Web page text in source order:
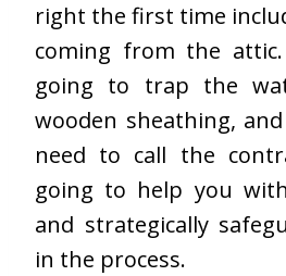
right the first time
coming from the
going to trap the
wooden sheathing,
need to call the
going to help you
and strategically
in the process.